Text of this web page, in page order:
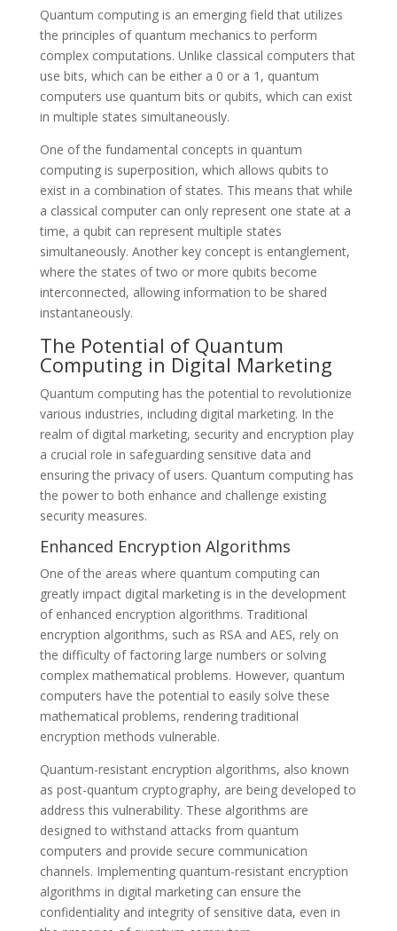
Quantum computing is an emerging field that utilizes
the principles of quantum mechanics to perform
complex computations. Unlike classical computers that
use bits, which can be either a 0 or a 1, quantum
computers use quantum bits or qubits, which can exist
in multiple states simultaneously.
One of the fundamental concepts in quantum
computing is superposition, which allows qubits to
exist in a combination of states. This means that while
a classical computer can only represent one state at a
time, a qubit can represent multiple states
simultaneously. Another key concept is entanglement,
where the states of two or more qubits become
interconnected, allowing information to be shared
instantaneously.
The Potential of Quantum
Computing in Digital Marketing
Quantum computing has the potential to revolutionize
various industries, including digital marketing. In the
realm of digital marketing, security and encryption play
a crucial role in safeguarding sensitive data and
ensuring the privacy of users. Quantum computing has
the power to both enhance and challenge existing
security measures.
Enhanced Encryption Algorithms
One of the areas where quantum computing can
greatly impact digital marketing is in the development
of enhanced encryption algorithms. Traditional
encryption algorithms, such as RSA and AES, rely on
the difficulty of factoring large numbers or solving
complex mathematical problems. However, quantum
computers have the potential to easily solve these
mathematical problems, rendering traditional
encryption methods vulnerable.
Quantum-resistant encryption algorithms, also known
as post-quantum cryptography, are being developed to
address this vulnerability. These algorithms are
designed to withstand attacks from quantum
computers and provide secure communication
channels. Implementing quantum-resistant encryption
algorithms in digital marketing can ensure the
confidentiality and integrity of sensitive data, even in